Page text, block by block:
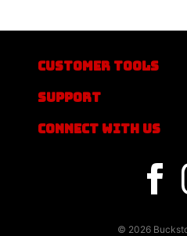
CUSTOMER TOOLS
SUPPORT
CONNECT WITH US
© 2026